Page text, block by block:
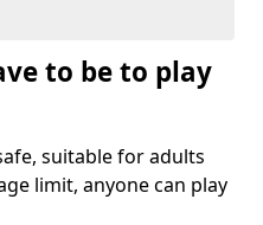
to be to play
suitable for adults
limit, anyone can play